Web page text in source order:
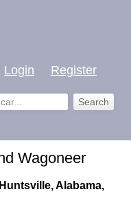
Login Register
Wagoneer
Alabama,